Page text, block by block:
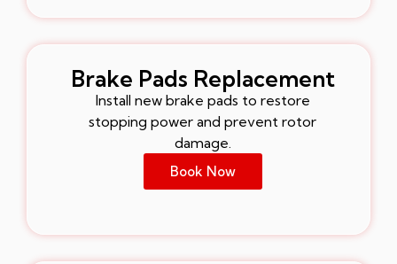
Brake Pads Replacement
Install new brake pads to restore
stopping power and prevent rotor
damage.
Book Now